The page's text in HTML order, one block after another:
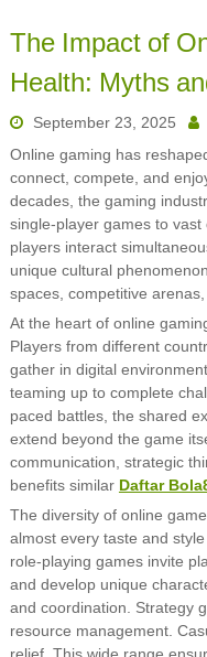
The Impact of
Health: Myths
September 23, 2025
Online gaming has
connect, compete, and
decades, the gaming
single-player games to
players interact
unique cultural
spaces, competitive
At the heart of online
Players from different
gather in digital
teaming up to complete
paced battles, the shared
extend beyond the game
communication, strategic
benefits similar Daftar
The diversity of online
almost every taste and
role-playing games invite
and develop unique
and coordination. Strategy
resource management.